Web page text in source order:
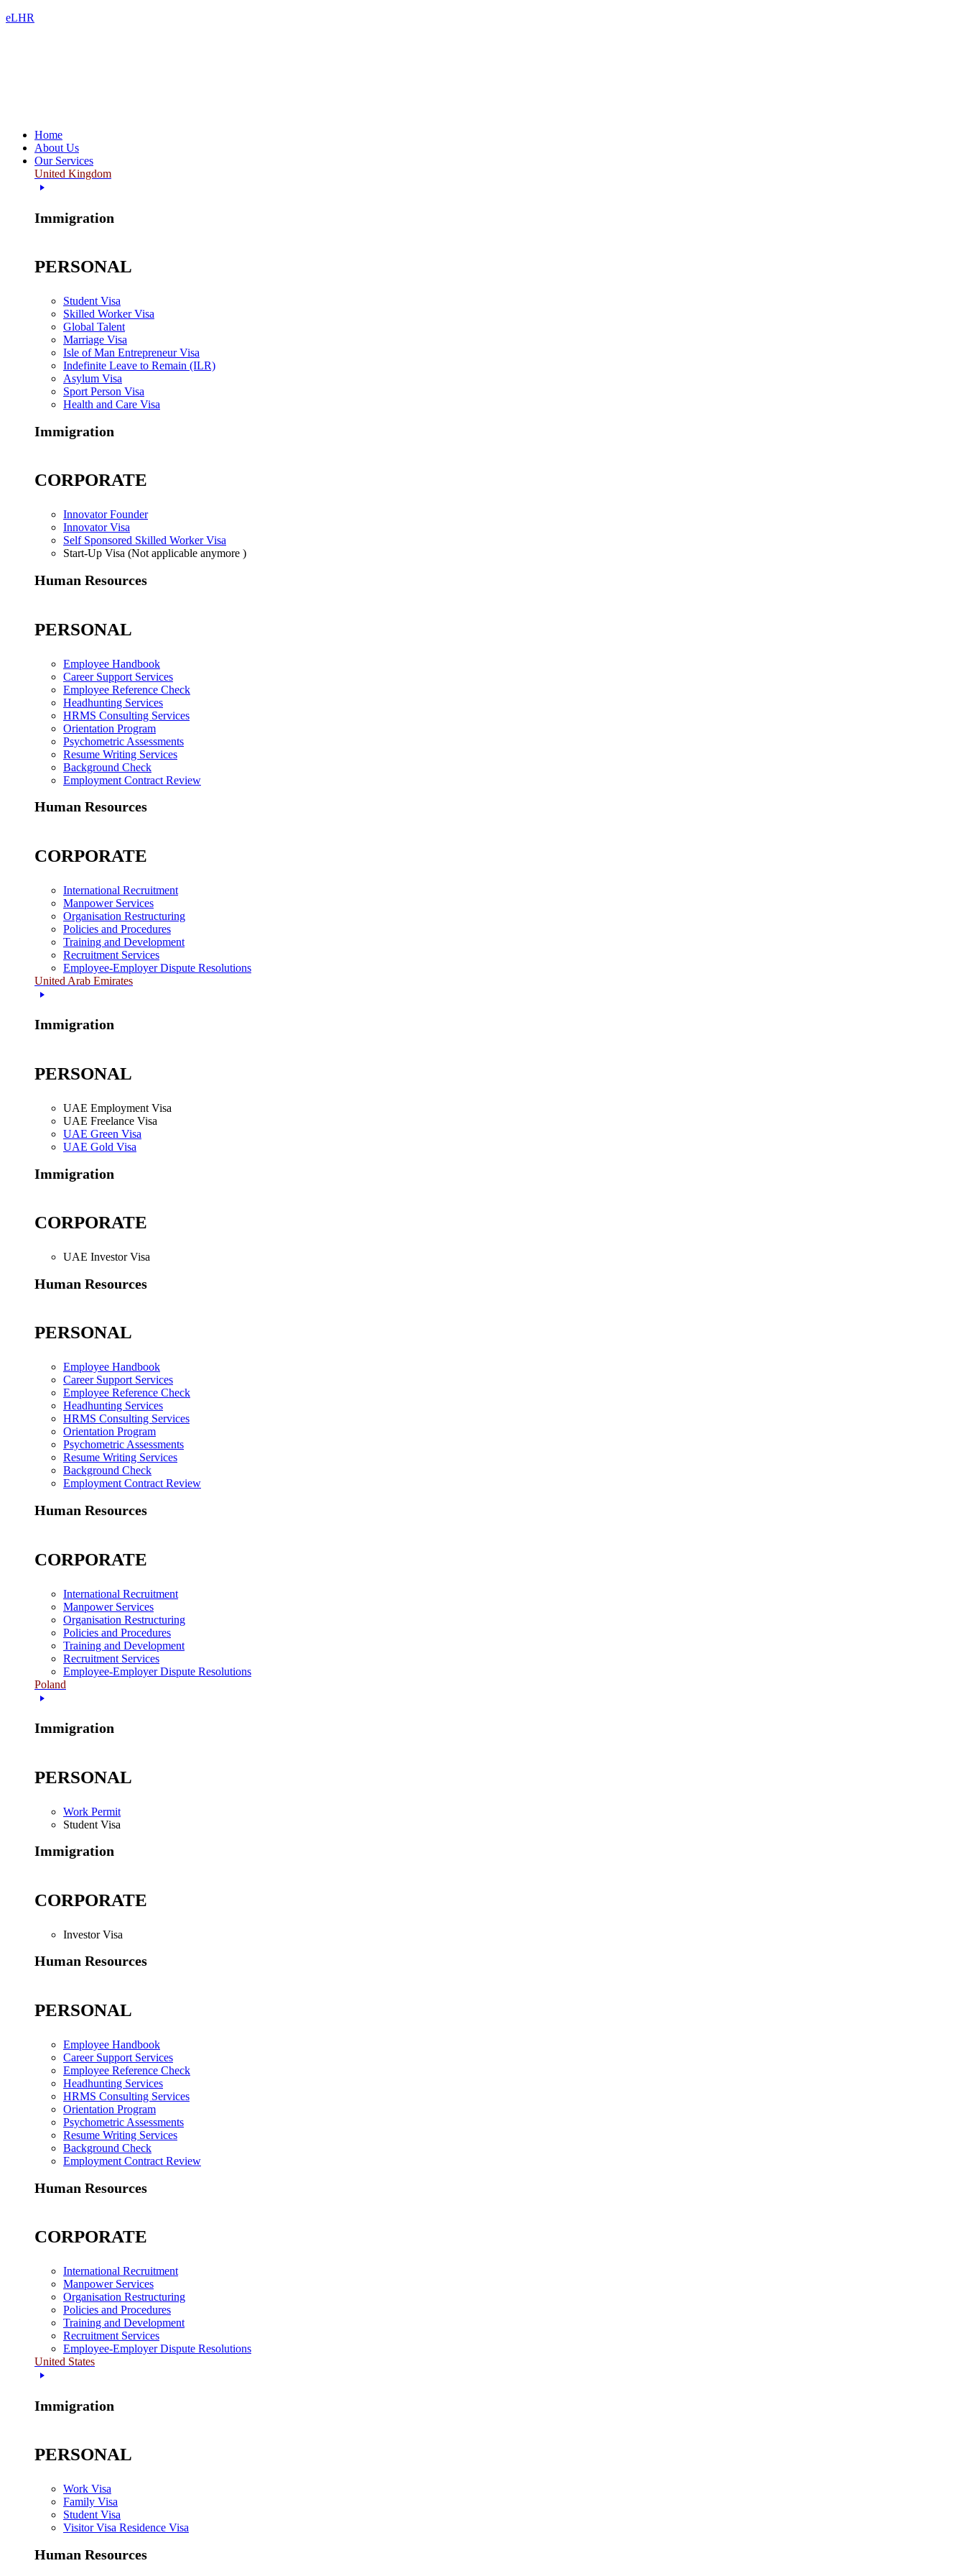
eLHR
Home
About Us
Our Services
United Kingdom
Immigration
PERSONAL
Student Visa
Skilled Worker Visa
Global Talent
Marriage Visa
Isle of Man Entrepreneur Visa
Indefinite Leave to Remain (ILR)
Asylum Visa
Sport Person Visa
Health and Care Visa
Immigration
CORPORATE
Innovator Founder
Innovator Visa
Self Sponsored Skilled Worker Visa
Start-Up Visa (Not applicable anymore )
Human Resources
PERSONAL
Employee Handbook
Career Support Services
Employee Reference Check
Headhunting Services
HRMS Consulting Services
Orientation Program
Psychometric Assessments
Resume Writing Services
Background Check
Employment Contract Review
Human Resources
CORPORATE
International Recruitment
Manpower Services
Organisation Restructuring
Policies and Procedures
Training and Development
Recruitment Services
Employee-Employer Dispute Resolutions
United Arab Emirates
Immigration
PERSONAL
UAE Employment Visa
UAE Freelance Visa
UAE Green Visa
UAE Gold Visa
Immigration
CORPORATE
UAE Investor Visa
Human Resources
PERSONAL
Employee Handbook
Career Support Services
Employee Reference Check
Headhunting Services
HRMS Consulting Services
Orientation Program
Psychometric Assessments
Resume Writing Services
Background Check
Employment Contract Review
Human Resources
CORPORATE
International Recruitment
Manpower Services
Organisation Restructuring
Policies and Procedures
Training and Development
Recruitment Services
Employee-Employer Dispute Resolutions
Poland
Immigration
PERSONAL
Work Permit
Student Visa
Immigration
CORPORATE
Investor Visa
Human Resources
PERSONAL
Employee Handbook
Career Support Services
Employee Reference Check
Headhunting Services
HRMS Consulting Services
Orientation Program
Psychometric Assessments
Resume Writing Services
Background Check
Employment Contract Review
Human Resources
CORPORATE
International Recruitment
Manpower Services
Organisation Restructuring
Policies and Procedures
Training and Development
Recruitment Services
Employee-Employer Dispute Resolutions
United States
Immigration
PERSONAL
Work Visa
Family Visa
Student Visa
Visitor Visa Residence Visa
Human Resources